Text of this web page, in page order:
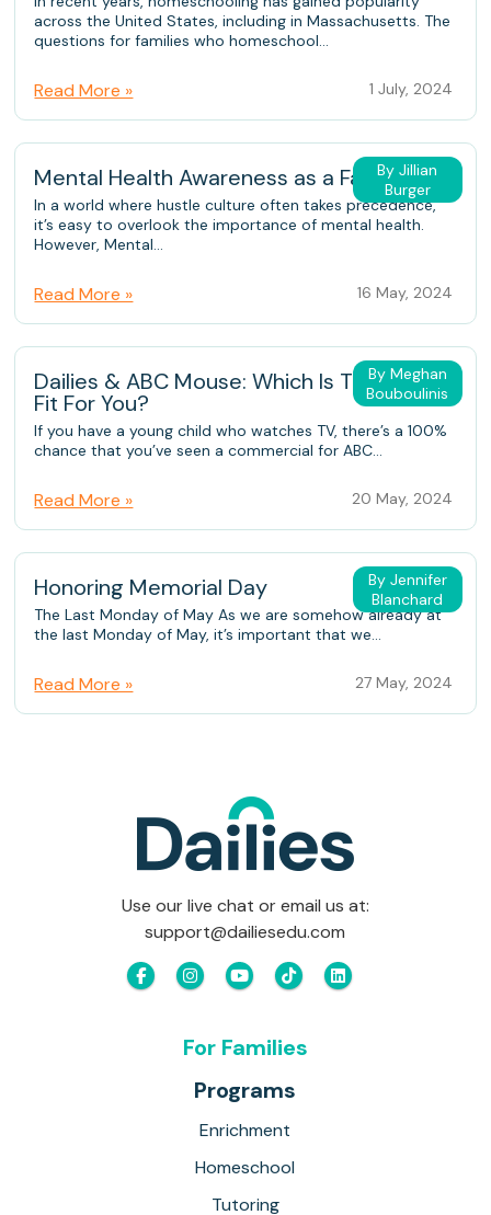
across the United States, including in Massachusetts. The
questions for families who homeschool...
Read More » 1 July, 2024
By Jillian
Burger
Mental Health Awareness as a Family
In a world where hustle culture often takes precedence,
it’s easy to overlook the importance of mental health.
However, Mental...
Read More » 16 May, 2024
By Meghan
Bouboulinis
Dailies & ABC Mouse: Which Is The Better
Fit For You?
If you have a young child who watches TV, there’s a 100%
chance that you’ve seen a commercial for ABC...
Read More » 20 May, 2024
By Jennifer
Blanchard
Honoring Memorial Day
The Last Monday of May As we are somehow already at
the last Monday of May, it’s important that we...
Read More » 27 May, 2024
Use our live chat or email us at:
support@dailiesedu.com
For Families
Programs
Enrichment
Homeschool
Tutoring